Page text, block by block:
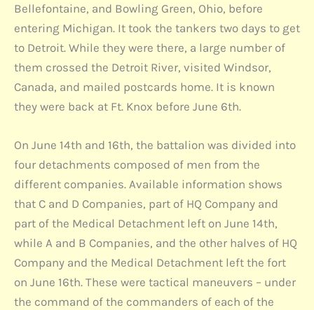
Bellefontaine, and Bowling Green, Ohio, before
entering Michigan. It took the tankers two days to get
to Detroit. While they were there, a large number of
them crossed the Detroit River, visited Windsor,
Canada, and mailed postcards home. It is known
they were back at Ft. Knox before June 6th.
On June 14th and 16th, the battalion was divided into
four detachments composed of men from the
different companies. Available information shows
that C and D Companies, part of HQ Company and
part of the Medical Detachment left on June 14th,
while A and B Companies, and the other halves of HQ
Company and the Medical Detachment left the fort
on June 16th. These were tactical maneuvers – under
the command of the commanders of each of the